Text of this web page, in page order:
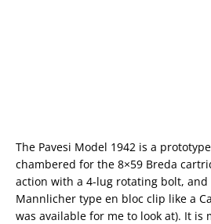
The Pavesi Model 1942 is a
chambered for the 8×59 Breda
action with a 4-lug rotating bolt, and
Mannlicher type en bloc clip like a
was available for me to look at). It is